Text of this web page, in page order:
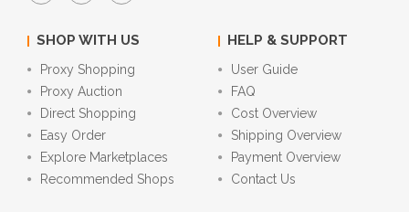
SHOP WITH US
Proxy Shopping
Proxy Auction
Direct Shopping
Easy Order
Explore Marketplaces
Recommended Shops
HELP & SUPPORT
User Guide
FAQ
Cost Overview
Shipping Overview
Payment Overview
Contact Us